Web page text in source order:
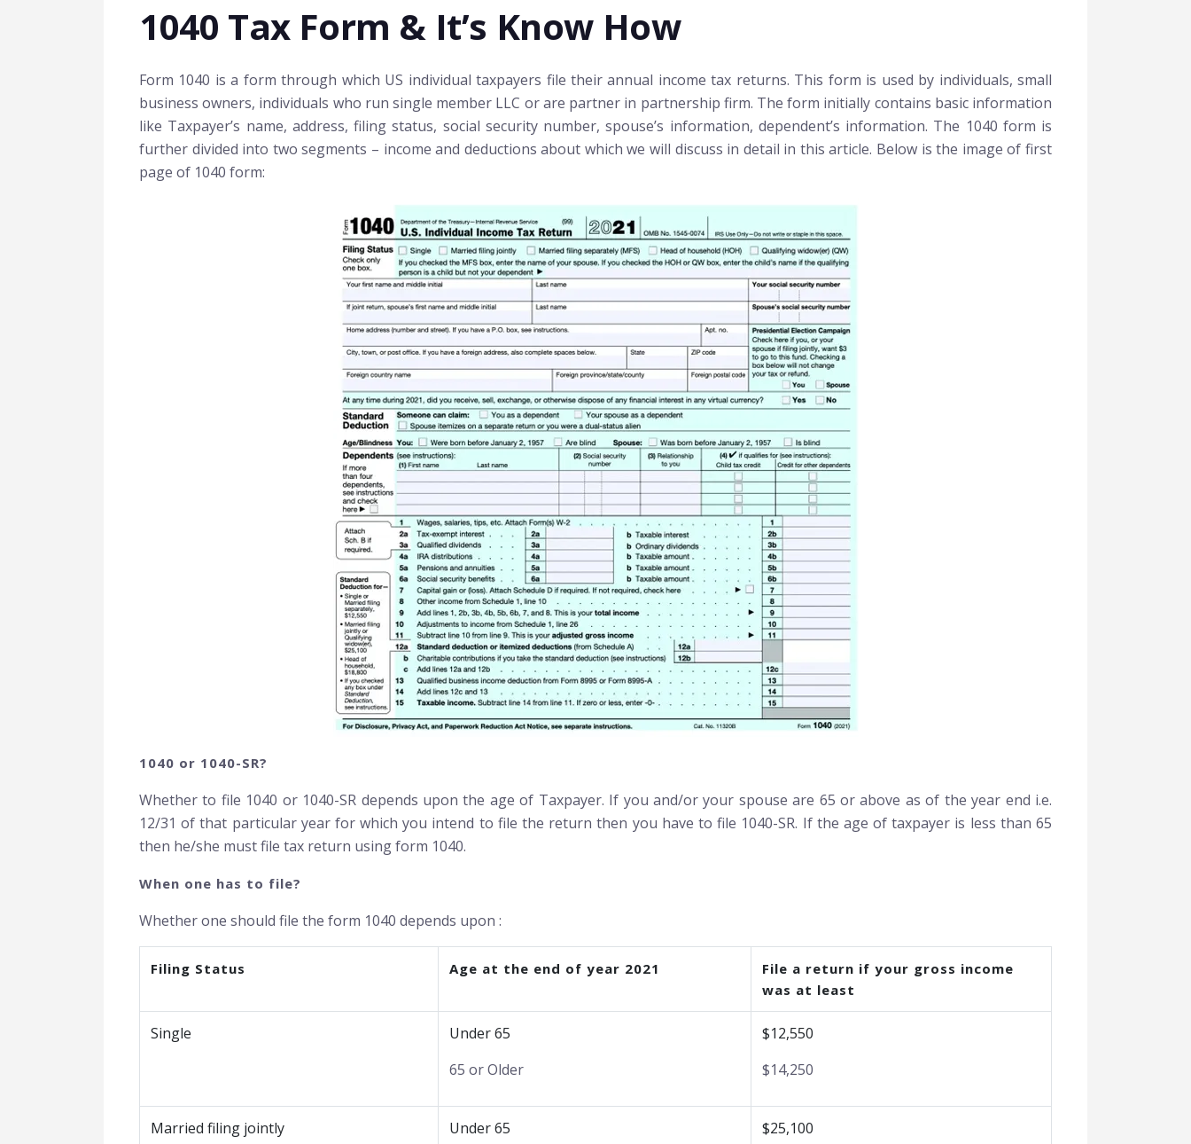
1040 Tax Form & It’s Know How
Form 1040 is a form through which US individual taxpayers file their annual income tax returns. This form is used by individuals, small
business owners, individuals who run single member LLC or are partner in partnership firm. The form initially contains basic information
like Taxpayer’s name, address, filing status, social security number, spouse’s information, dependent’s information. The 1040 form is
further divided into two segments – income and deductions about which we will discuss in detail in this article. Below is the image of first
page of 1040 form:
1040 or 1040-SR?
Whether to file 1040 or 1040-SR depends upon the age of Taxpayer. If you and/or your spouse are 65 or above as of the year end i.e.
12/31 of that particular year for which you intend to file the return then you have to file 1040-SR. If the age of taxpayer is less than 65
then he/she must file tax return using form 1040.
When one has to file?
Whether one should file the form 1040 depends upon :
Filing Status Age at the end of year 2021
File a return if your gross income
was at least
Single
Under 65
65 or Older
$12,550
$14,250
Married filing jointly
Under 65
$25,100